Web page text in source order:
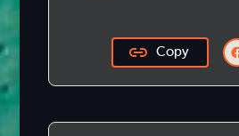
Copy